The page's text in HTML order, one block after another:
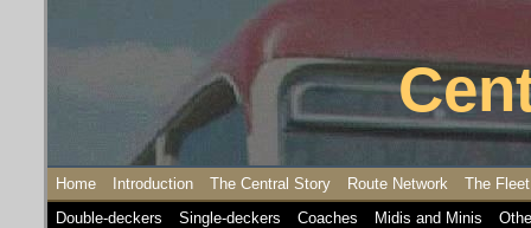
Home Introduction The Central Story Route Network
The Fleet
Double-deckers
Single-deckers Coaches Midis and Minis